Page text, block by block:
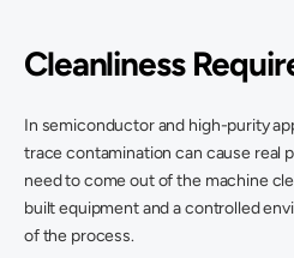
Cleanliness
In semiconductor and high-purity
trace contamination can cause real
need to come out of the machine
built equipment and a controlled
of the process.